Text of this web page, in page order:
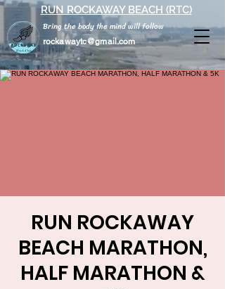
rockawaytc@gmail.com
Bring the body the mind will follow
RUN ROCKAWAY BEACH (RTC)
RUN ROCKAWAY
BEACH MARATHON,
HALF MARATHON &